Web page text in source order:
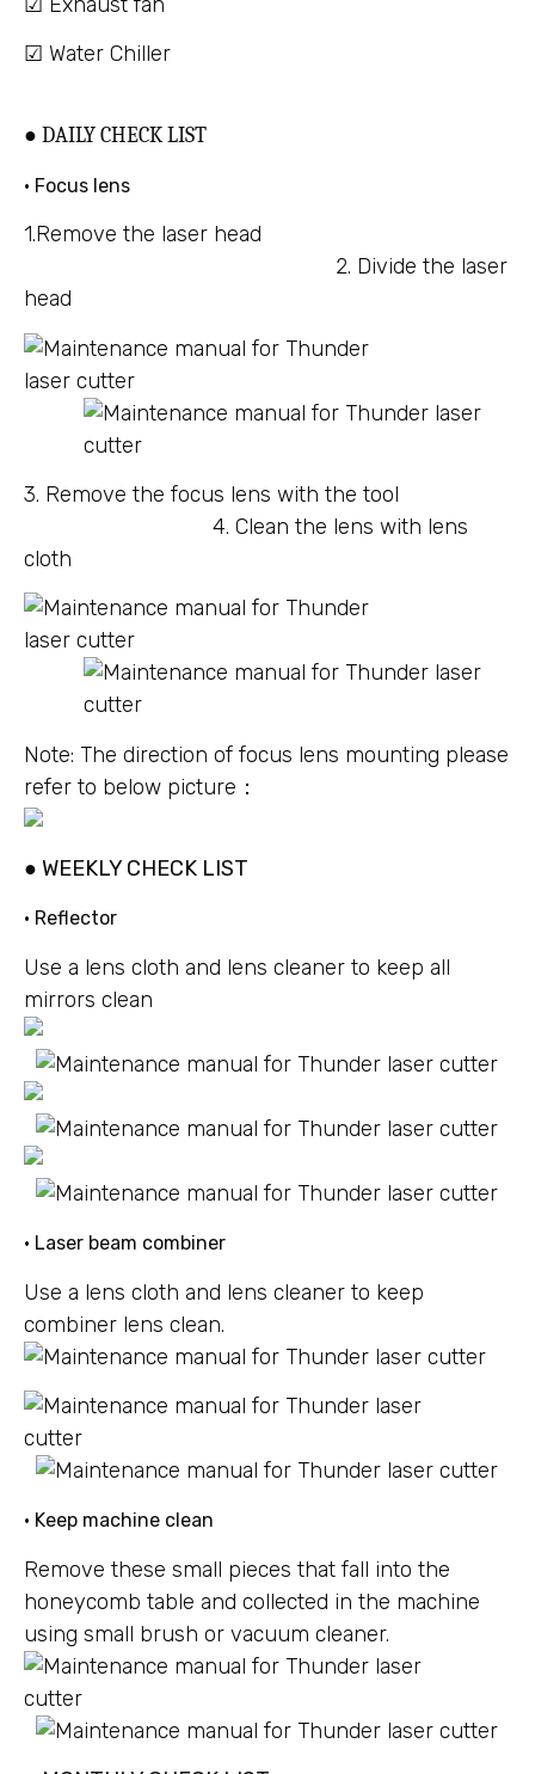
☑ Water Chiller
● DAILY CHECK LIST
• Focus lens
1.Remove the laser head
2. Divide the laser
head
3. Remove the focus lens with the tool
4. Clean the lens with lens
cloth
Note: The direction of focus lens mounting please
refer to below picture：
● WEEKLY CHECK LIST
• Reflector
Use a lens cloth and lens cleaner to keep all
mirrors clean
• Laser beam combiner
Use a lens cloth and lens cleaner to keep
combiner lens clean.
• Keep machine clean
Remove these small pieces that fall into the
honeycomb table and collected in the machine
using small brush or vacuum cleaner.